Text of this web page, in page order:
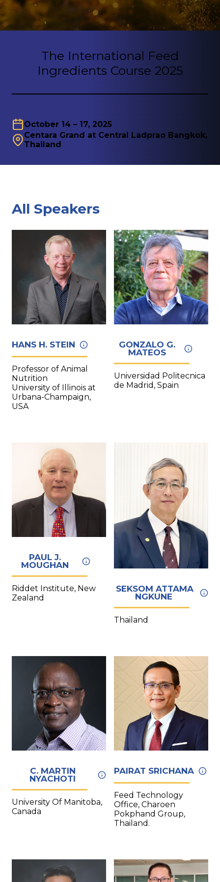
The International Feed
Ingredients Course 2025
October 14 – 17, 2025
Centara Grand at Central Ladprao Bangkok,
Thailand
All Speakers
HANS H. STEIN
Professor of Animal
Nutrition
University of Illinois at
Urbana-Champaign,
USA
GONZALO G.
MATEOS
Universidad Politecnica
de Madrid, Spain
PAUL J.
MOUGHAN
Riddet Institute, New
Zealand
SEKSOM ATTAMA
NGKUNE
Thailand
C. MARTIN
NYACHOTI
University Of Manitoba,
Canada
PAIRAT SRICHANA
Feed Technology
Office, Charoen
Pokphand Group,
Thailand.